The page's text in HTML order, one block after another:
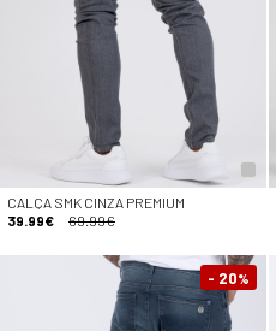
CALÇA SMK CINZA PREMIUM
39.99€
69.99€
- 20%